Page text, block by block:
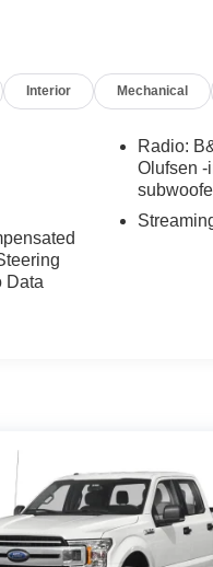
Interior Mechanical
Data
Radio:
Olufsen -